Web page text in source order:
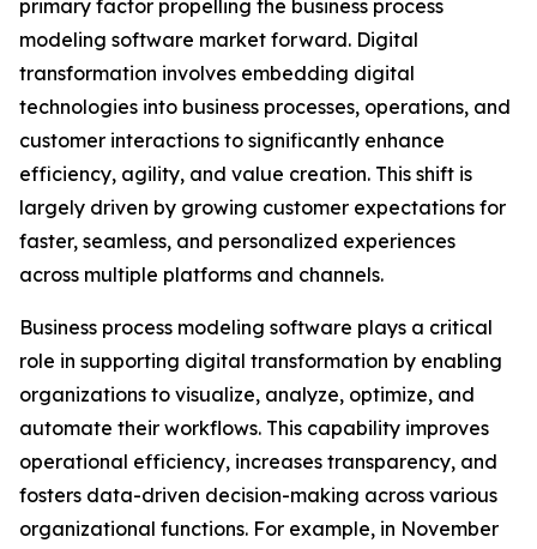
primary factor propelling the business process
modeling software market forward. Digital
transformation involves embedding digital
technologies into business processes, operations, and
customer interactions to significantly enhance
efficiency, agility, and value creation. This shift is
largely driven by growing customer expectations for
faster, seamless, and personalized experiences
across multiple platforms and channels.
Business process modeling software plays a critical
role in supporting digital transformation by enabling
organizations to visualize, analyze, optimize, and
automate their workflows. This capability improves
operational efficiency, increases transparency, and
fosters data-driven decision-making across various
organizational functions. For example, in November